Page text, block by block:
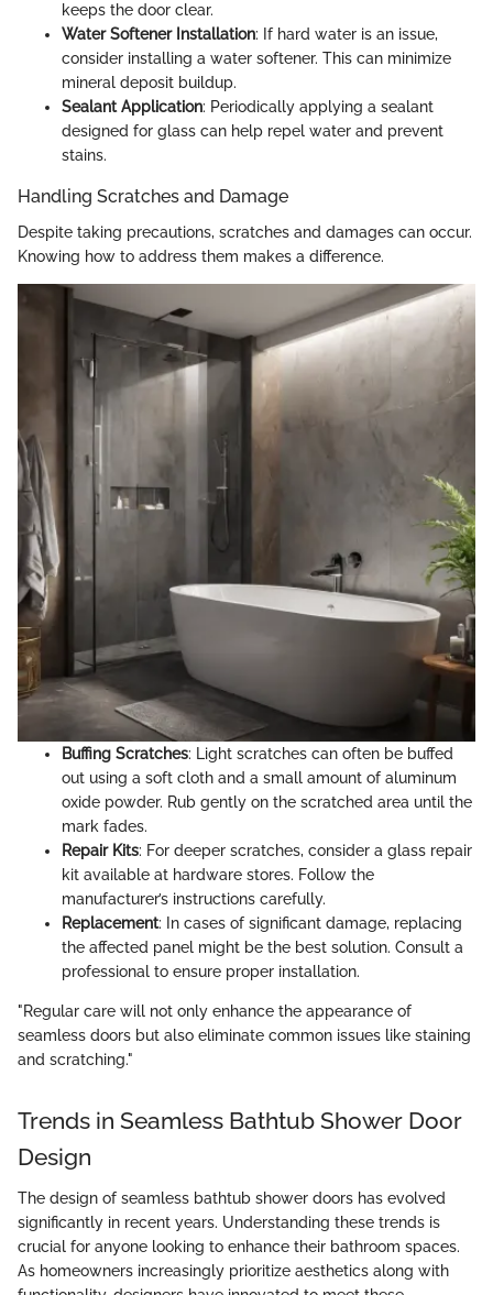
keeps the door clear.
Water Softener Installation: If hard water is an issue,
consider installing a water softener. This can minimize
mineral deposit buildup.
Sealant Application: Periodically applying a sealant
designed for glass can help repel water and prevent
stains.
Handling Scratches and Damage
Despite taking precautions, scratches and damages can occur.
Knowing how to address them makes a difference.
Buffing Scratches: Light scratches can often be buffed
out using a soft cloth and a small amount of aluminum
oxide powder. Rub gently on the scratched area until the
mark fades.
Repair Kits: For deeper scratches, consider a glass repair
kit available at hardware stores. Follow the
manufacturer’s instructions carefully.
Replacement: In cases of significant damage, replacing
the affected panel might be the best solution. Consult a
professional to ensure proper installation.
"Regular care will not only enhance the appearance of
seamless doors but also eliminate common issues like staining
and scratching."
Trends in Seamless Bathtub Shower Door
Design
The design of seamless bathtub shower doors has evolved
significantly in recent years. Understanding these trends is
crucial for anyone looking to enhance their bathroom spaces.
As homeowners increasingly prioritize aesthetics along with